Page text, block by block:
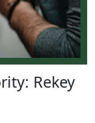
Rekey